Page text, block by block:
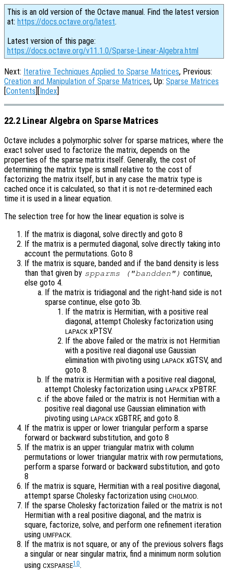
This is an old version of the Octave manual. Find the latest version
at: https://docs.octave.org/latest.
Latest version of this page:
https://docs.octave.org/v11.1.0/Sparse-Linear-Algebra.html
Next: Iterative Techniques Applied to Sparse Matrices, Previous:
Creation and Manipulation of Sparse Matrices, Up: Sparse Matrices
[Contents][Index]
22.2 Linear Algebra on Sparse Matrices
Octave includes a polymorphic solver for sparse matrices, where the
exact solver used to factorize the matrix, depends on the
properties of the sparse matrix itself. Generally, the cost of
determining the matrix type is small relative to the cost of
factorizing the matrix itself, but in any case the matrix type is
cached once it is calculated, so that it is not re-determined each
time it is used in a linear equation.
The selection tree for how the linear equation is solve is
If the matrix is diagonal, solve directly and goto 8
If the matrix is a permuted diagonal, solve directly taking into
account the permutations. Goto 8
If the matrix is square, banded and if the band density is less
than that given by spparms ("bandden") continue,
else goto 4.
If the matrix is tridiagonal and the right-hand side is not
sparse continue, else goto 3b.
If the matrix is Hermitian, with a positive real
diagonal, attempt Cholesky factorization using
LAPACK xPTSV.
If the above failed or the matrix is not Hermitian
with a positive real diagonal use Gaussian
elimination with pivoting using LAPACK xGTSV, and
goto 8.
If the matrix is Hermitian with a positive real diagonal,
attempt Cholesky factorization using LAPACK xPBTRF.
if the above failed or the matrix is not Hermitian with a
positive real diagonal use Gaussian elimination with
pivoting using LAPACK xGBTRF, and goto 8.
If the matrix is upper or lower triangular perform a sparse
forward or backward substitution, and goto 8
If the matrix is an upper triangular matrix with column
permutations or lower triangular matrix with row permutations,
perform a sparse forward or backward substitution, and goto
8
If the matrix is square, Hermitian with a real positive diagonal,
attempt sparse Cholesky factorization using CHOLMOD.
If the sparse Cholesky factorization failed or the matrix is not
Hermitian with a real positive diagonal, and the matrix is
square, factorize, solve, and perform one refinement iteration
using UMFPACK.
If the matrix is not square, or any of the previous solvers flags
a singular or near singular matrix, find a minimum norm solution
using CXSPARSE10.